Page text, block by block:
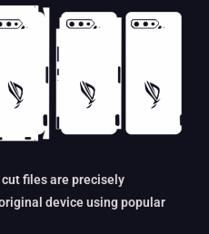
cut files are precisely
device using popular